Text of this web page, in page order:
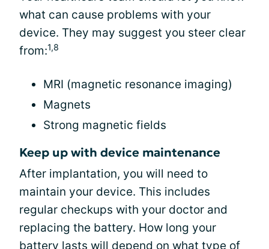
what can cause problems with your
device. They may suggest you steer clear
from:1,8
MRI (magnetic resonance imaging)
Magnets
Strong magnetic fields
Keep up with device maintenance
After implantation, you will need to
maintain your device. This includes
regular checkups with your doctor and
replacing the battery. How long your
battery lasts will depend on what type of